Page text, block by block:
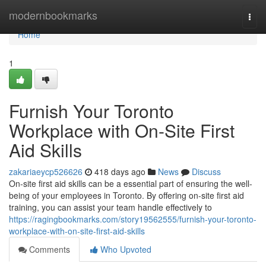
modernbookmarks
Home
Home
1
Furnish Your Toronto
Workplace with On-Site First
Aid Skills
zakariaeycp526626 418 days ago News
Discuss
On-site first aid skills can be a essential part of ensuring the well-
being of your employees in Toronto. By offering on-site first aid
training, you can assist your team handle effectively to
https://ragingbookmarks.com/story19562555/furnish-your-toronto-
workplace-with-on-site-first-aid-skills
Comments
Who Upvoted